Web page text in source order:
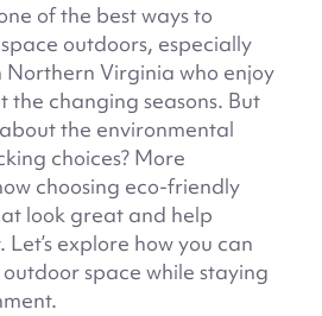
of the best ways to
outdoors, especially
Northern Virginia who enjoy
the changing seasons. But
the environmental
choices? More
choosing eco-friendly
look great and help
explore how you can
space while staying